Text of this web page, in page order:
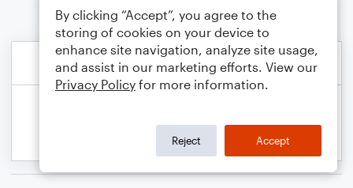
By clicking “Accept”, you agree to the
storing of cookies on your device to
enhance site navigation, analyze site usage,
and assist in our marketing efforts. View our
Privacy Policy for more information.
Reject Accept